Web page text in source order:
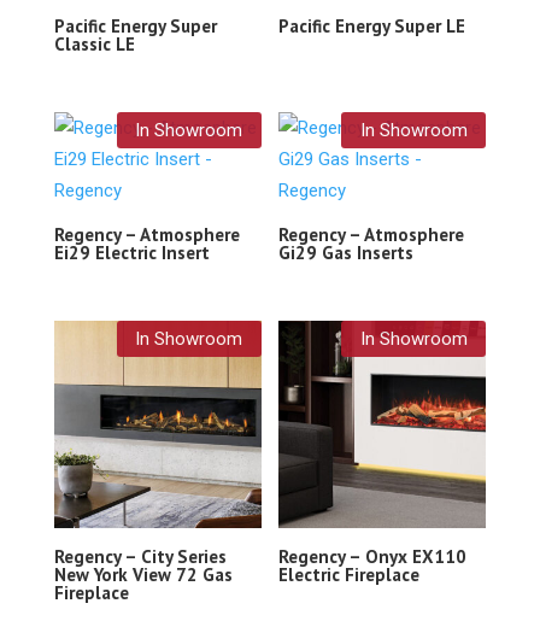
Pacific Energy Super
Classic LE
Pacific Energy Super LE
In Showroom
Regency – Atmosphere
Ei29 Electric Insert
In Showroom
Regency – Atmosphere
Gi29 Gas Inserts
In Showroom
Regency – City Series
New York View 72 Gas
Fireplace
In Showroom
Regency – Onyx EX110
Electric Fireplace